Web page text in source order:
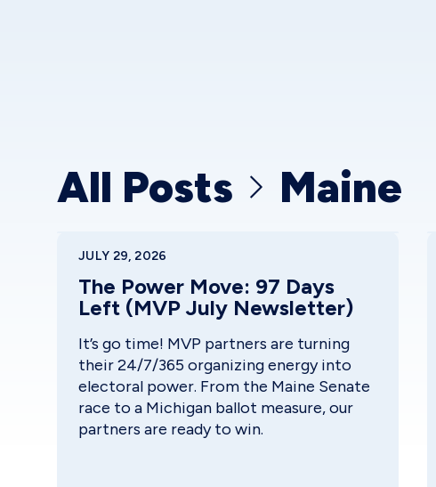
All Posts Maine
JULY 29, 2026
The Power Move: 97 Days
Left (MVP July Newsletter)
It’s go time! MVP partners are turning
their 24/7/365 organizing energy into
electoral power. From the Maine Senate
race to a Michigan ballot measure, our
partners are ready to win.